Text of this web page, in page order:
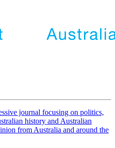
journal focusing on politics,
history and Australian
from Australia and around the